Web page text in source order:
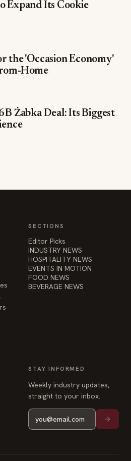
Expand Its Cookie
the 'Occasion Economy'
Home
Żabka Deal: Its Biggest
SECTIONS
Editor Picks
INDUSTRY NEWS
HOSPITALITY NEWS
EVENTS IN MOTION
FOOD NEWS
BEVERAGE NEWS
STAY INFORMED
Weekly industry updates,
straight to your inbox.